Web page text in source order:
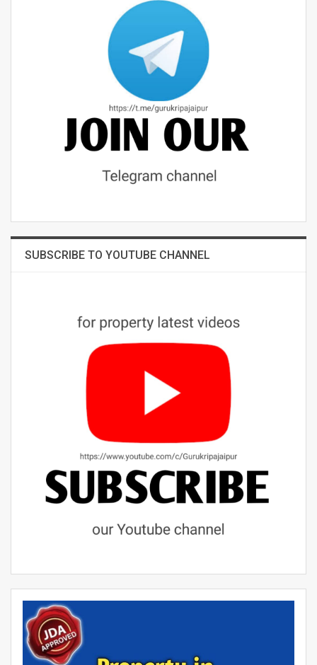
SUBSCRIBE TO YOUTUBE CHANNEL